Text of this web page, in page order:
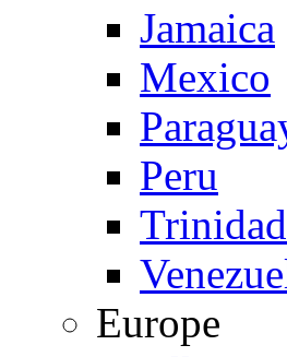
Jamaica
Mexico
Peru
Europe